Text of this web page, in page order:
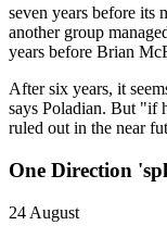
seven years before its
another group
years before Brian
After six years, it
says Poladian. But "if
ruled out in the near
One Direction
24 August